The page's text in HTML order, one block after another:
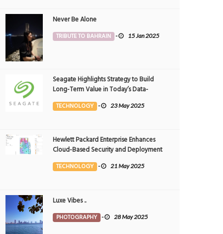
Wild Life Park
25 Jul 2026
5470
5346
Never Be Alone
TRIBUTE TO BAHRAIN - 15 Jan 2025
Seagate Highlights Strategy to Build
Long-Term Value in Today’s Data-
driven World at 2025 Investor and
Analyst Event
TECHNOLOGY - 23 May 2025
Hewlett Packard Enterprise Enhances
Cloud-Based Security and Deployment
Flexibility with AI-Powered Solutions in
the Middle East
TECHNOLOGY - 21 May 2025
Luxe Vibes ..
PHOTOGRAPHY - 28 May 2025